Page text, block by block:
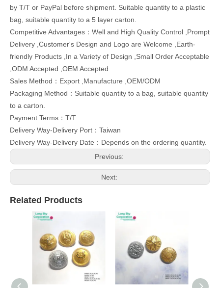
by T/T or PayPal before shipment. Suitable quantity to a plastic
bag, suitable quantity to a 5 layer carton.
Competitive Advantages：Well and High Quality Control ,Prompt
Delivery ,Customer's Design and Logo are Welcome ,Earth-
friendly Products ,In a Variety of Design ,Small Order Acceptable
,ODM Accepted ,OEM Accepted
Sales Method：Export ,Manufacture ,OEM/ODM
Packaging Method：Suitable quantity to a bag, suitable quantity
to a carton.
Payment Terms：T/T
Delivery Way-Delivery Port：Taiwan
Delivery Way-Delivery Date：Depends on the ordering quantity.
Previous:
Next:
Related Products